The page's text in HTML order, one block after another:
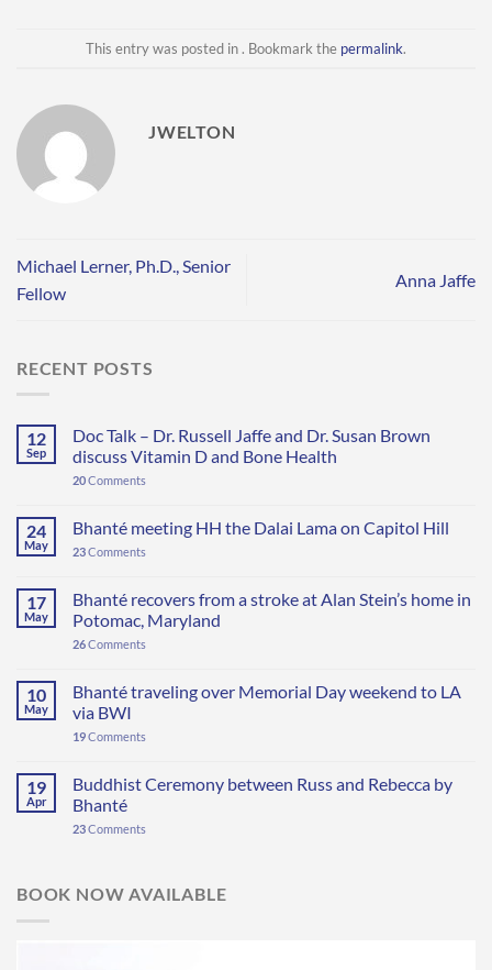
This entry was posted in . Bookmark the permalink.
JWELTON
Michael Lerner, Ph.D., Senior
Fellow
Anna Jaffe
RECENT POSTS
12
Sep
Doc Talk – Dr. Russell Jaffe and Dr. Susan Brown
discuss Vitamin D and Bone Health
20Comments
24
May
Bhanté meeting HH the Dalai Lama on Capitol Hill
23Comments
17
May
Bhanté recovers from a stroke at Alan Stein’s home in
Potomac, Maryland
26Comments
10
May
Bhanté traveling over Memorial Day weekend to LA
via BWI
19Comments
19
Apr
Buddhist Ceremony between Russ and Rebecca by
Bhanté
23Comments
BOOK NOW AVAILABLE